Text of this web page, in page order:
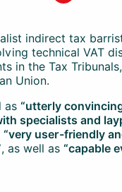
indirect tax
technical VAT
in the Tax
Union.
as “utterly
specialists and
“very user-friendly
, as well as “capable